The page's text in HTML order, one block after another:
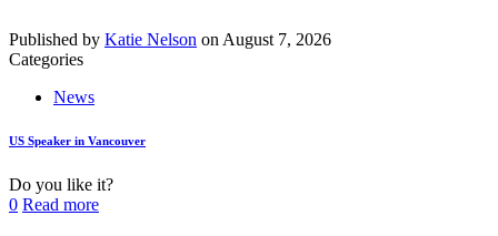
Published by Katie Nelson on August 7, 2026
Categories
News
US Speaker in Vancouver
Do you like it?
0 Read more